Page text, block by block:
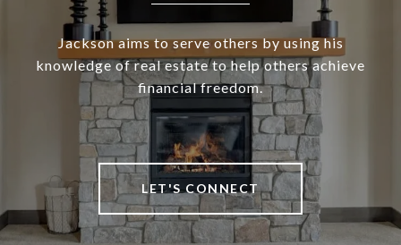
Jackson aims to serve others by using his
knowledge of real estate to help others achieve
financial freedom.
LET'S CONNECT